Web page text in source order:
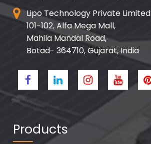
Lipo Technology Private Limited
101-102, Alfa Mega Mall,
Mahila Mandal Road,
Botad- 364710, Gujarat, India
Products